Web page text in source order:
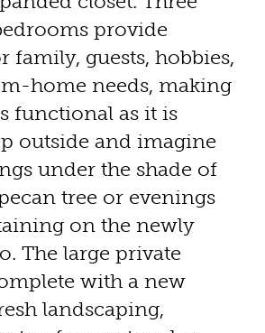
provide
family, guests, hobbies,
home needs, making
functional as it is
outside and imagine
under the shade of
tree or evenings
on the newly
The large private
with a new
landscaping,